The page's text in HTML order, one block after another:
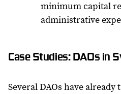
minimum capital
administrative
Case Studies: DAOs in
Several DAOs have already